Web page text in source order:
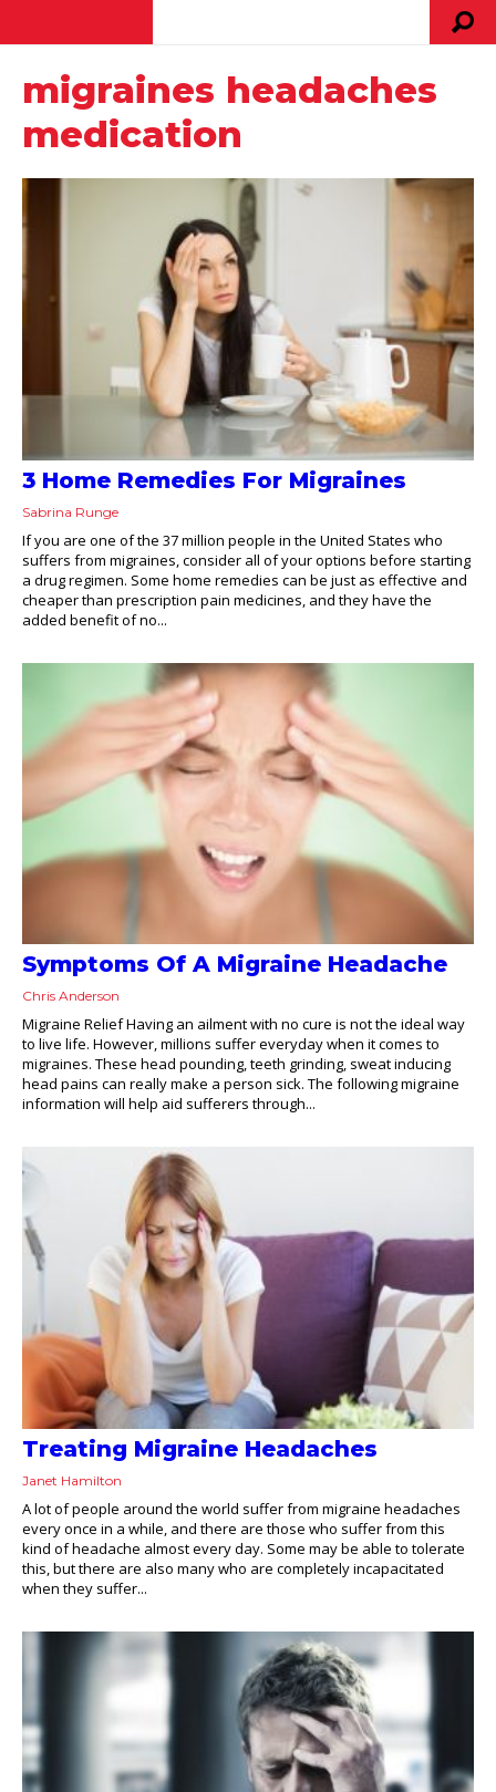
migraines headaches
medication
3 Home Remedies For Migraines
Sabrina Runge
If you are one of the 37 million people in the United States who
suffers from migraines, consider all of your options before starting
a drug regimen. Some home remedies can be just as effective and
cheaper than prescription pain medicines, and they have the
added benefit of no...
Symptoms Of A Migraine Headache
Chris Anderson
Migraine Relief Having an ailment with no cure is not the ideal way
to live life. However, millions suffer everyday when it comes to
migraines. These head pounding, teeth grinding, sweat inducing
head pains can really make a person sick. The following migraine
information will help aid sufferers through...
Treating Migraine Headaches
Janet Hamilton
A lot of people around the world suffer from migraine headaches
every once in a while, and there are those who suffer from this
kind of headache almost every day. Some may be able to tolerate
this, but there are also many who are completely incapacitated
when they suffer...